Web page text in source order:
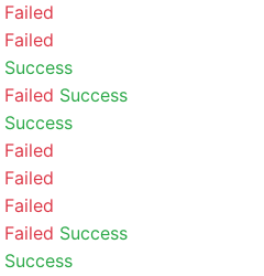
Failed
Failed
Success
Failed Success
Success
Failed
Failed
Failed
Failed Success
Success